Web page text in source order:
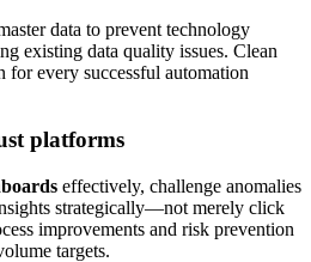
data to prevent technology
existing data quality issues. Clean
for every successful automation
platforms
effectively, challenge anomalies
strategically—not merely click
improvements and risk prevention
targets.